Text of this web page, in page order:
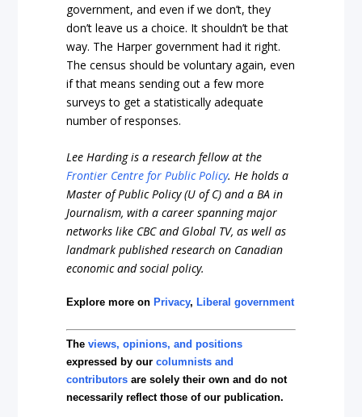
government, and even if we don’t, they
don’t leave us a choice. It shouldn’t be that
way. The Harper government had it right.
The census should be voluntary again, even
if that means sending out a few more
surveys to get a statistically adequate
number of responses.
Lee Harding is a research fellow at the
Frontier Centre for Public Policy. He holds a
Master of Public Policy (U of C) and a BA in
Journalism, with a career spanning major
networks like CBC and Global TV, as well as
landmark published research on Canadian
economic and social policy.
Explore more on Privacy, Liberal government
Theviews, opinions, and positions
expressed by ourcolumnists and
contributors are solely their own and do not
necessarily reflect those of our publication.